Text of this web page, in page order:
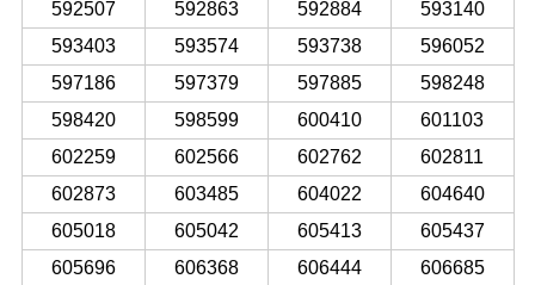
592507
592863 592884
593140
593403
593574 593738
596052
597186
597379 597885
598248
598420
598599 600410
601103
602259
602566 602762
602811
602873
603485 604022
604640
605018
605042 605413
605437
605696
606368 606444
606685